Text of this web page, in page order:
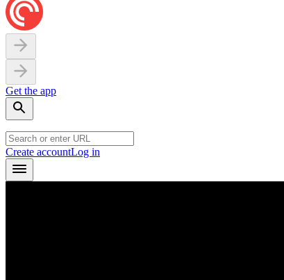
Get the app
Create accountLog in